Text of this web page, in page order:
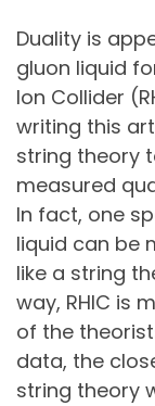
Duality is
gluon liquid
Ion Collider
writing this
string theory
measured
In fact, one
liquid can be
like a string
way, RHIC is
of the
data, the
string theory